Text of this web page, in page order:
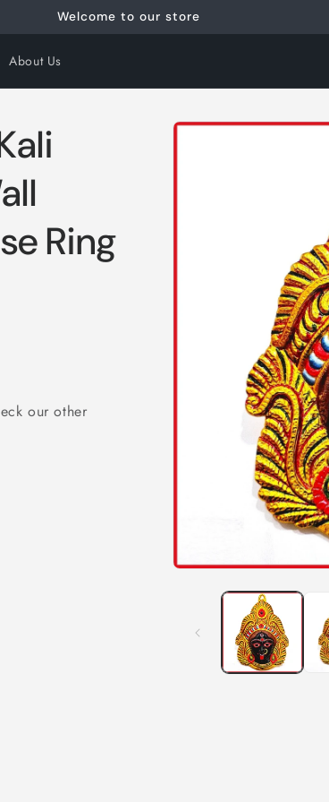
Welcome to our store
About Us
Skip to
modal
Ring
our other